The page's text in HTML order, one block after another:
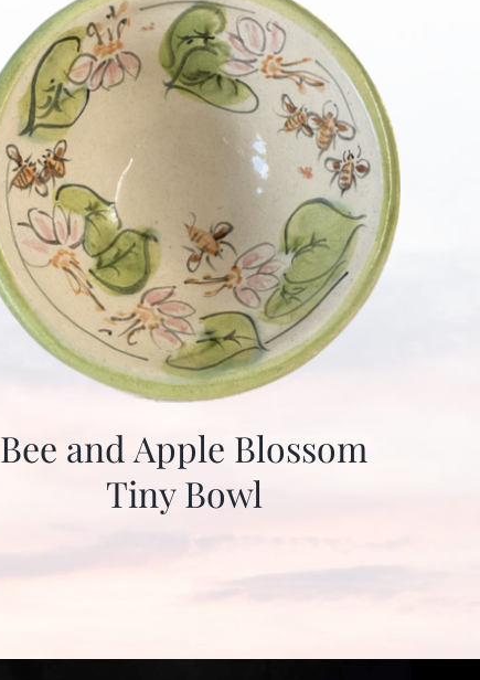
Bee and Apple Blossom
Tiny Bowl